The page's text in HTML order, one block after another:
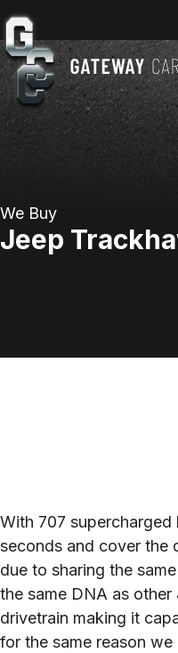
We Buy
Jeep
With 707
seconds and cover the
due to sharing the
the same DNA as
drivetrain making it
for the same reason